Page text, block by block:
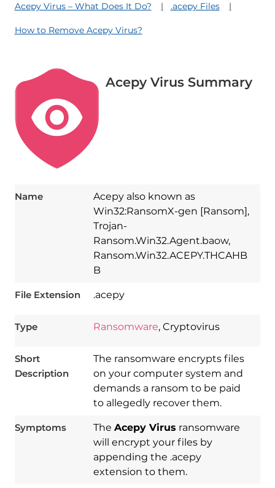
Acepy Virus – What Does It Do? .acepy Files
How to Remove Acepy Virus?
Acepy Virus Summary
Name
Acepy also known as
Win32:RansomX-gen [Ransom],
Trojan-
Ransom.Win32.Agent.baow,
Ransom.Win32.ACEPY.THCAHB
B
File Extension .acepy
Type Ransomware, Cryptovirus
Short
Description
The ransomware encrypts files
on your computer system and
demands a ransom to be paid
to allegedly recover them.
Symptoms The Acepy Virus ransomware
will encrypt your files by
appending the .acepy
extension to them.